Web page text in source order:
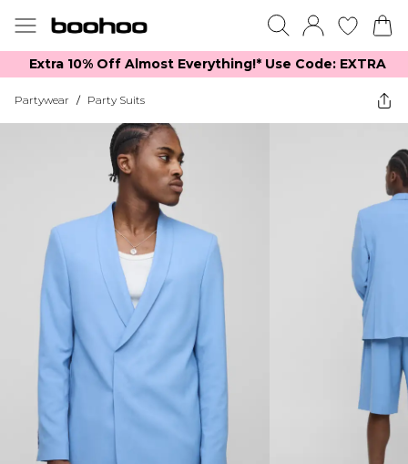
Extra 10% Off Almost Everything​​!* Use Code: EXTRA
Partywear / Party Suits